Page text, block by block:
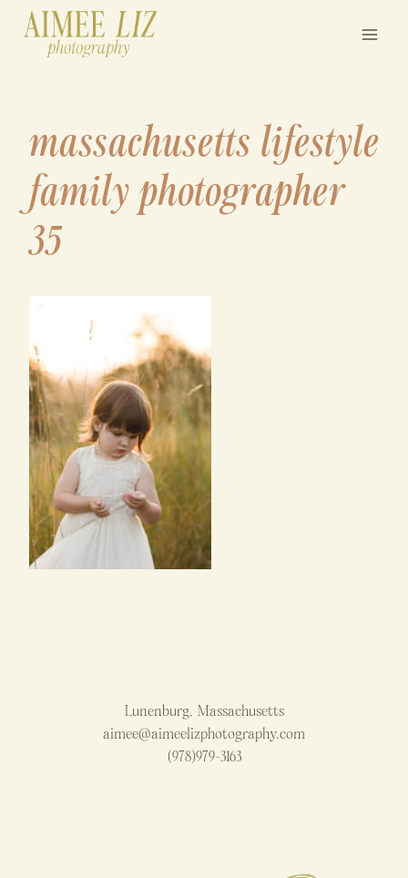
massachusetts lifestyle
family photographer
35
Lunenburg, Massachusetts
aimee@aimeelizphotography.com
(978)979-3163